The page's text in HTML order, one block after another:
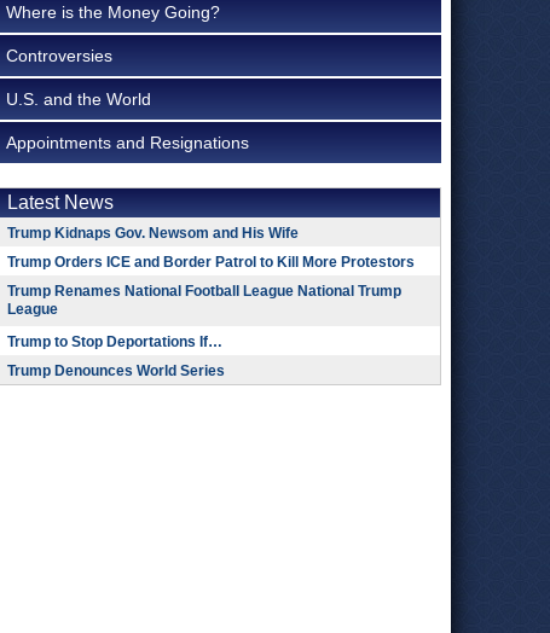
Where is the Money Going?
Controversies
U.S. and the World
Appointments and Resignations
Latest News
Trump Kidnaps Gov. Newsom and His Wife
Trump Orders ICE and Border Patrol to Kill More Protestors
Trump Renames National Football League National Trump
League
Trump to Stop Deportations If…
Trump Denounces World Series